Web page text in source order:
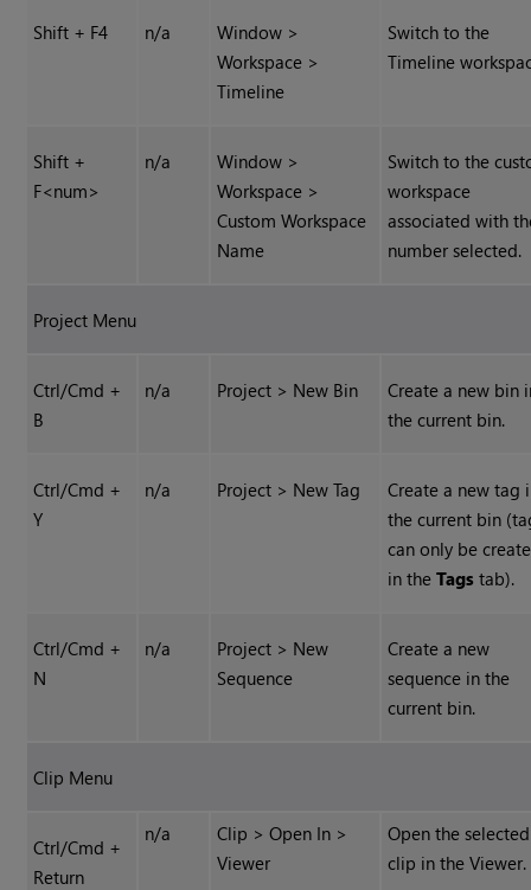
Shift + F4 n/a
Window >
Workspace >
Timeline
Switch to the
Timeline
Shift +
F<num>
n/a
Window >
Workspace >
Custom Workspace
Name
Switch to the
workspace
associated with
number selected.
Project Menu
Ctrl/Cmd +
B
n/a Project > New Bin
Create a new bin
the current bin.
Ctrl/Cmd +
Y
n/a Project > New Tag
Create a new tag
the current bin
can only be
in theTags tab).
Ctrl/Cmd +
N
n/a
Project > New
Sequence
Create a new
sequence in the
current bin.
Clip Menu
Ctrl/Cmd +
Return
n/a
Clip > Open In >
Viewer
Open the selected
clip in the Viewer.